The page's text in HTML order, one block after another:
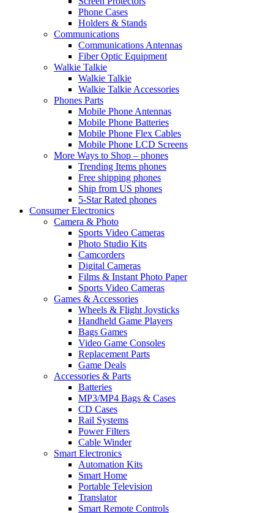
Phone Cases
Holders & Stands
Communications
Communications Antennas
Fiber Optic Equipment
Walkie Talkie
Walkie Talkie
Walkie Talkie Accessories
Phones Parts
Mobile Phone Antennas
Mobile Phone Batteries
Mobile Phone Flex Cables
Mobile Phone LCD Screens
More Ways to Shop – phones
Trending Items phones
Free shipping phones
Ship from US phones
5-Star Rated phones
Consumer Electronics
Camera & Photo
Sports Video Cameras
Photo Studio Kits
Camcorders
Digital Cameras
Films & Instant Photo Paper
Sports Video Cameras
Games & Accessories
Wheels & Flight Joysticks
Handheld Game Players
Bags Games
Video Game Consoles
Replacement Parts
Game Deals
Accessories & Parts
Batteries
MP3/MP4 Bags & Cases
CD Cases
Rail Systems
Power Filters
Cable Winder
Smart Electronics
Automation Kits
Smart Home
Portable Television
Translator
Smart Remote Controls